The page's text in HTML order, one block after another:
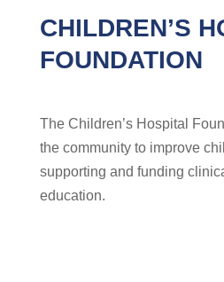
CHILDREN’S
FOUNDATION
The Children’s Hospital
the community to improve
supporting and funding
education.